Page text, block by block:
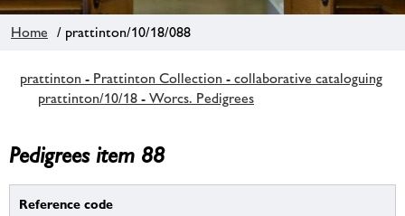
Home / prattinton/10/18/088
prattinton - Prattinton Collection - collaborative cataloguing
prattinton/10/18 - Worcs. Pedigrees
Pedigrees item 88
Reference code